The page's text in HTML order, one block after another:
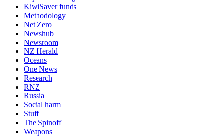
KiwiSaver funds
Methodology
Net Zero
Newshub
Newsroom
NZ Herald
Oceans
One News
Research
RNZ
Russia
Social harm
Stuff
The Spinoff
Weapons